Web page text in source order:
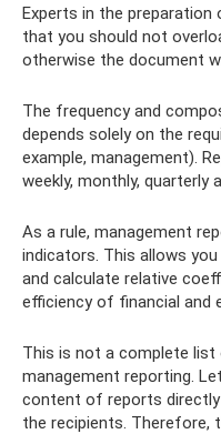
Experts in the
that you should not
otherwise the document
The frequency and
depends solely on the
example, management).
weekly, monthly, quarterly
As a rule, management
indicators. This allows
and calculate relative
efficiency of financial and
This is not a complete
management reporting.
content of reports
the recipients. Therefore,